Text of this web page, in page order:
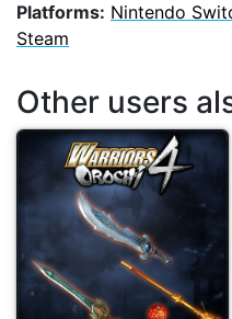
Platforms: Nintendo
Steam
Other users